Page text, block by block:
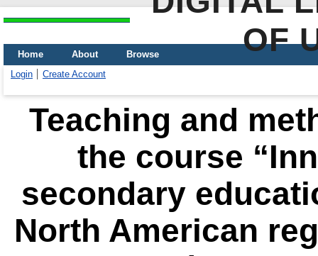
OF
Home About
Browse
Login
Create Account
Teaching and
the course
secondary
North American